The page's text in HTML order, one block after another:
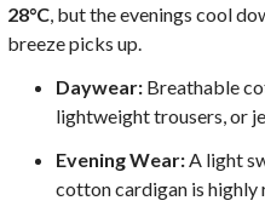
28°C, but the evenings cool
breeze picks up.
Daywear: Breathable
lightweight trousers, or
Evening Wear:A light
cotton cardigan is